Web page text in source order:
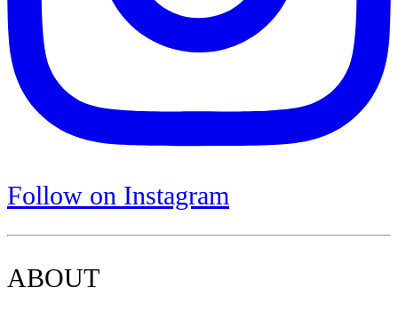
Follow on Instagram
ABOUT